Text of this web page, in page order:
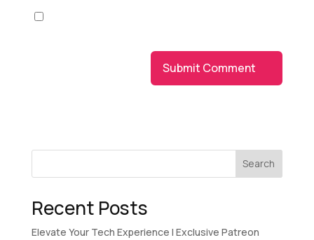
Search
Recent Posts
Elevate Your Tech Experience I Exclusive Patreon